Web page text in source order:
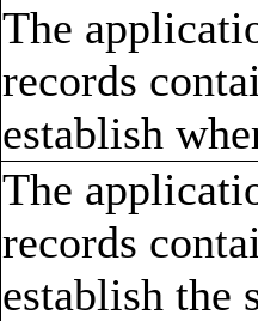
The
records
establish
The
records
establish the